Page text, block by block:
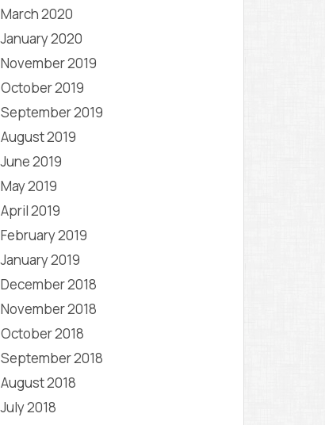
March 2020
January 2020
November 2019
October 2019
September 2019
August 2019
June 2019
May 2019
April 2019
February 2019
January 2019
December 2018
November 2018
October 2018
September 2018
August 2018
July 2018